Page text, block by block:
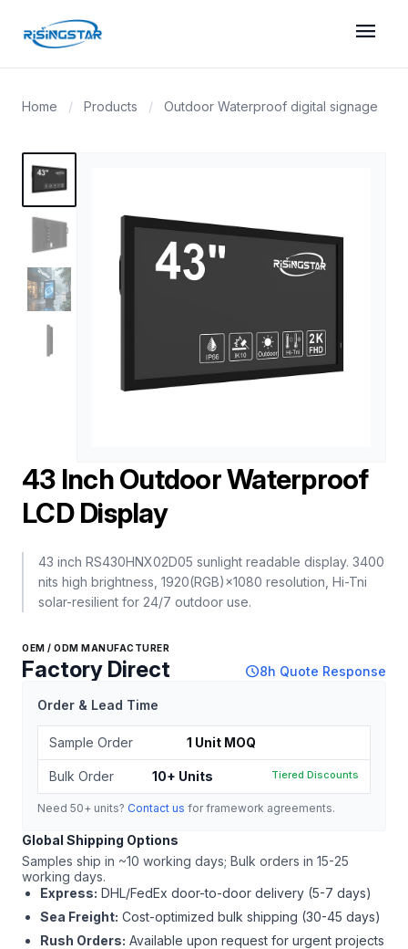
menu
Home / Products / Outdoor Waterproof digital signage
43 Inch Outdoor Waterproof
LCD Display
43 inch RS430HNX02D05 sunlight readable display. 3400
nits high brightness, 1920(RGB)×1080 resolution, Hi-Tni
solar-resilient for 24/7 outdoor use.
OEM / ODM MANUFACTURER
Factory Direct schedule8h Quote Response
Order & Lead Time
Sample Order 1 Unit MOQ
Bulk Order 10+ Units Tiered Discounts
Need 50+ units? Contact us for framework agreements.
Global Shipping Options
Samples ship in ~10 working days; Bulk orders in 15-25
working days.
Express: DHL/FedEx door-to-door delivery (5-7 days)
Sea Freight: Cost-optimized bulk shipping (30-45 days)
Rush Orders: Available upon request for urgent projects